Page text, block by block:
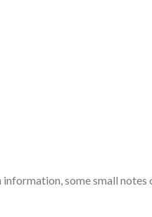
some small